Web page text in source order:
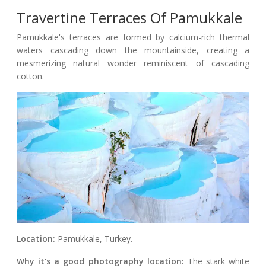
Travertine Terraces Of Pamukkale
Pamukkale's terraces are formed by calcium-rich thermal
waters cascading down the mountainside, creating a
mesmerizing natural wonder reminiscent of cascading
cotton.
Location: Pamukkale, Turkey.
Why it's a good photography location: The stark white